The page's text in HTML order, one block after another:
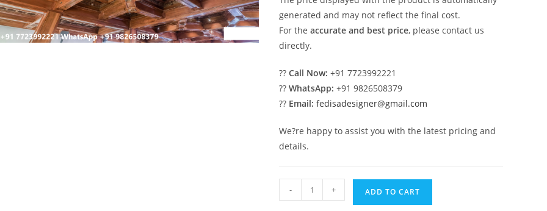
generated and may not reflect the final cost.
For theaccurate and best price, please contact us
directly.
??Call Now: +91 7723992221
??WhatsApp: +91 9826508379
?? Email: fedisadesigner@gmail.com
We?re happy to assist you with the latest pricing and
details.
Ceiling
- + ADD TO CART